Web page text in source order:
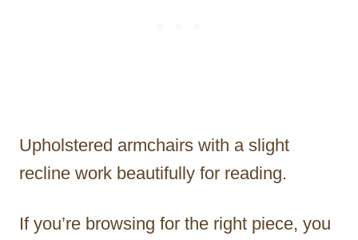
Upholstered armchairs with a slight
recline work beautifully for reading.
If you’re browsing for the right piece, you